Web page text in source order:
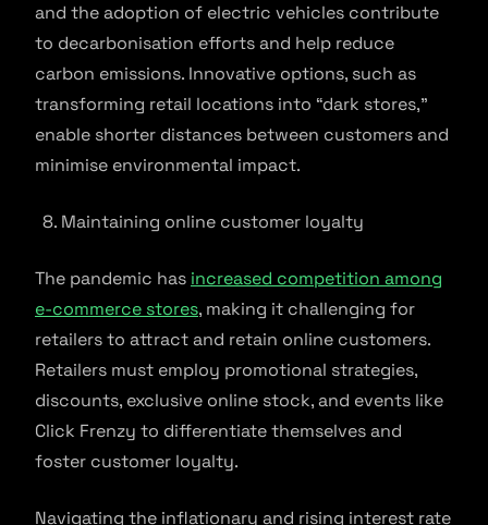
and the adoption of electric vehicles contribute
to decarbonisation efforts and help reduce
carbon emissions. Innovative options, such as
transforming retail locations into “dark stores,”
enable shorter distances between customers and
minimise environmental impact.
Maintaining online customer loyalty
The pandemic has increased competition among
e-commerce stores, making it challenging for
retailers to attract and retain online customers.
Retailers must employ promotional strategies,
discounts, exclusive online stock, and events like
Click Frenzy to differentiate themselves and
foster customer loyalty.
Navigating the inflationary and rising interest rate